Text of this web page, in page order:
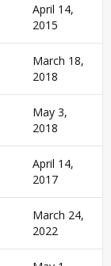
April 14,
2015
March 18,
2018
May 3,
2018
April 14,
2017
March 24,
2022